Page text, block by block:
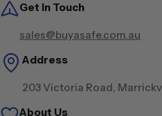
Get in Touch
sales@buyasafe.com.au
Address
203 Victoria Road,
About Us